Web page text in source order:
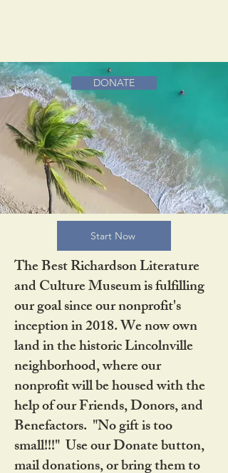
DONATE
Start Now
The Best Richardson Literature
and Culture Museum is fulfilling
our goal since our nonprofit's
inception in 2018. We now own
land in the historic Lincolnville
neighborhood, where our
nonprofit will be housed with the
help of our Friends, Donors, and
Benefactors. "No gift is too
small!!!" Use our Donate button,
mail donations, or bring them to